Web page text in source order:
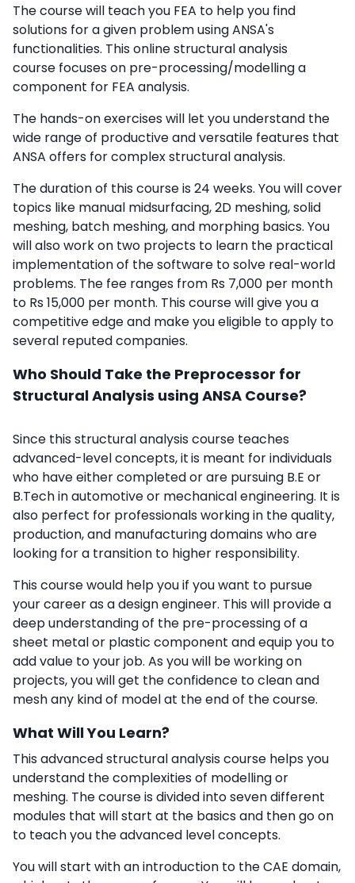
The course will teach you FEA to help you find
solutions for a given problem using ANSA's
functionalities. This online structural analysis
course focuses on pre-processing/modelling a
component for FEA analysis.
The hands-on exercises will let you understand the
wide range of productive and versatile features that
ANSA offers for complex structural analysis.
The duration of this course is 24 weeks. You will cover
topics like manual midsurfacing, 2D meshing, solid
meshing, batch meshing, and morphing basics. You
will also work on two projects to learn the practical
implementation of the software to solve real-world
problems. The fee ranges from Rs 7,000 per month
to Rs 15,000 per month. This course will give you a
competitive edge and make you eligible to apply to
several reputed companies.
Who Should Take the Preprocessor for
Structural Analysis using ANSA Course?
Since thisstructural analysis course teaches
advanced-level concepts, itis meant for individuals
who have either completed or are pursuing B.E or
B.Tech in automotive or mechanical engineering. It is
also perfect for professionals working in the quality,
production, and manufacturing domains who are
looking for a transition to higher responsibility.
This course would help you if you want to pursue
your career as a design engineer. This will provide a
deep understanding of the pre-processing of a
sheet metal or plastic component and equip you to
add value to your job. As you will be working on
projects, you will get the confidence to clean and
mesh any kind of model at the end of the course.
What Will You Learn?
Thisadvanced structural analysis course helps you
understand the complexities of modelling or
meshing. The course is divided into seven different
modules that will start at the basics and then go on
to teach you the advanced level concepts.
You will start with an introduction to the CAE domain,